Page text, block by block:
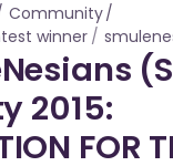
Community
winner
2015:
FOR